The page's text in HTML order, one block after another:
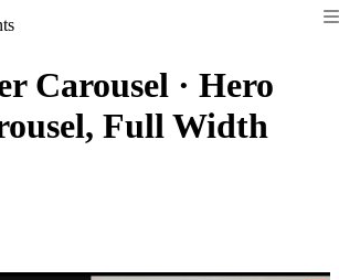
Carousel · Hero
Full Width